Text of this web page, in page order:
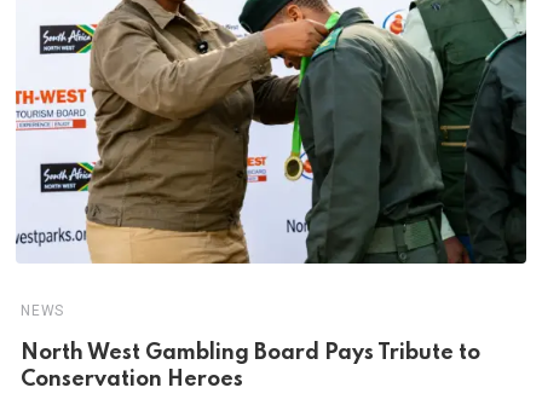
NEWS
North West Gambling Board Pays Tribute to
Conservation Heroes